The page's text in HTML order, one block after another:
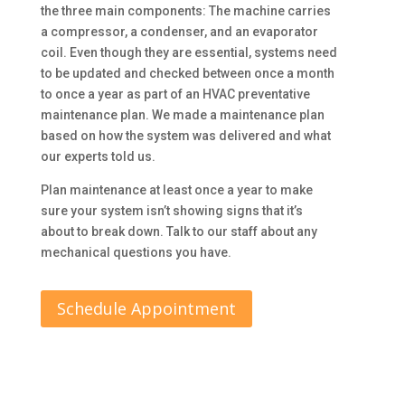
the three main components: The machine carries
a compressor, a condenser, and an evaporator
coil. Even though they are essential, systems need
to be updated and checked between once a month
to once a year as part of an HVAC preventative
maintenance plan. We made a maintenance plan
based on how the system was delivered and what
our experts told us.
Plan maintenance at least once a year to make
sure your system isn’t showing signs that it’s
about to break down. Talk to our staff about any
mechanical questions you have.
Schedule Appointment